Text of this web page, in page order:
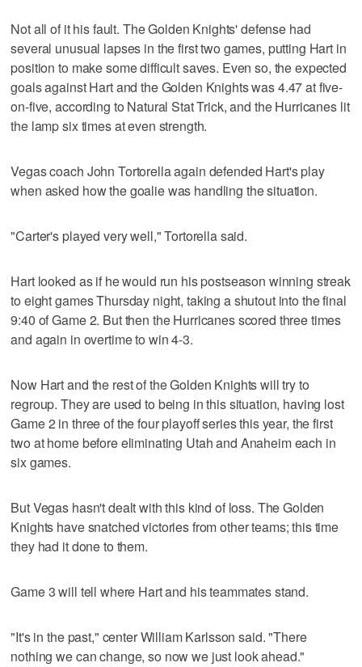
Not all of it his fault. The Golden Knights' defense had
several unusual lapses in the first two games, putting Hart in
position to make some difficult saves. Even so, the expected
goals against Hart and the Golden Knights was 4.47 at five-
on-five, according to Natural Stat Trick, and the Hurricanes lit
the lamp six times at even strength.
Vegas coach John Tortorella again defended Hart's play
when asked how the goalie was handling the situation.
"Carter's played very well," Tortorella said.
Hart looked as if he would run his postseason winning streak
to eight games Thursday night, taking a shutout into the final
9:40 of Game 2. But then the Hurricanes scored three times
and again in overtime to win 4-3.
Now Hart and the rest of the Golden Knights will try to
regroup. They are used to being in this situation, having lost
Game 2 in three of the four playoff series this year, the first
two at home before eliminating Utah and Anaheim each in
six games.
But Vegas hasn't dealt with this kind of loss. The Golden
Knights have snatched victories from other teams; this time
they had it done to them.
Game 3 will tell where Hart and his teammates stand.
"It's in the past," center William Karlsson said. "There
nothing we can change, so now we just look ahead."